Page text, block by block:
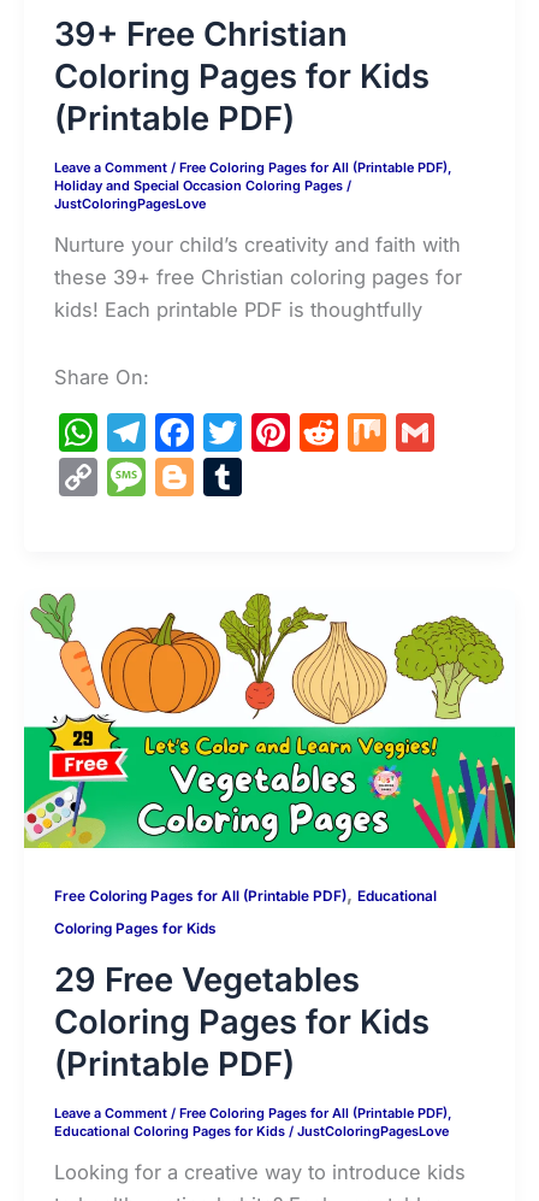
39+ Free Christian
Coloring Pages for Kids
(Printable PDF)
Leave a Comment / Free Coloring Pages for All (Printable PDF),
Holiday and Special Occasion Coloring Pages/
JustColoringPagesLove
Nurture your child’s creativity and faith with
these 39+ free Christian coloring pages for
kids! Each printable PDF is thoughtfully
Share On:
W
h
at
p
p
T
el
e
m
F
a
c
o
o
k
T
w
itt
Pi R M G
C
Li
n
k
M
a
g
e
Bl
er
T
bl
r
Free Coloring Pages for All (Printable PDF), Educational
Coloring Pages for Kids
29 Free Vegetables
Coloring Pages for Kids
(Printable PDF)
Leave a Comment / Free Coloring Pages for All (Printable PDF),
Educational Coloring Pages for Kids/ JustColoringPagesLove
Looking for a creative way to introduce kids